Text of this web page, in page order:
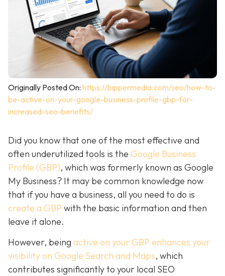
Originally Posted On: https://bippermedia.com/seo/how-to-
be-active-on-your-google-business-profile-gbp-for-
increased-seo-benefits/
Did you know that one of the most effective and
often underutilized tools is the Google Business
Profile (GBP), which was formerly known as Google
My Business? It may be common knowledge now
that if you have a business, all you need to do is
create a GBP with the basic information and then
leave it alone.
However, being active on your GBP enhances your
visibility on Google Search and Maps, which
contributes significantly to your local SEO